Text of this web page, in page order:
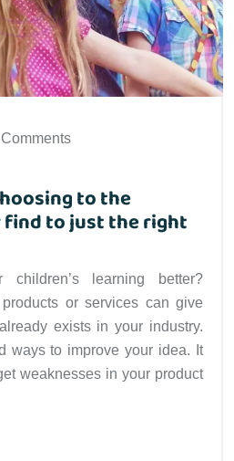
to the
to just the right
learning better?
or services can give
exists in your industry.
ways to improve your idea. It
weaknesses in your product